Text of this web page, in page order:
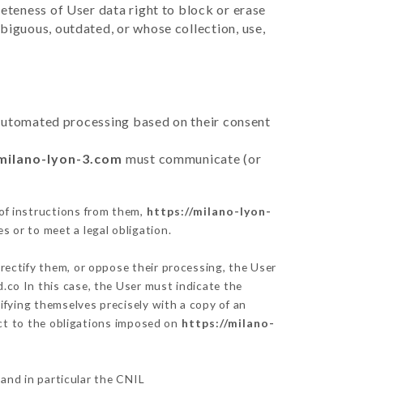
of User data right to block or erase
outdated, or whose collection, use,
processing based on their consent
lyon-3.com must communicate (or
instructions from them, https://milano-lyon-
or to meet a legal obligation.
them, or oppose their processing, the User
In this case, the User must indicate the
themselves precisely with a copy of an
to the obligations imposed on https://milano-
in particular the CNIL